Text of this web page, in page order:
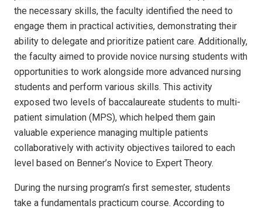
the necessary skills, the faculty identified the need to
engage them in practical activities, demonstrating their
ability to delegate and prioritize patient care. Additionally,
the faculty aimed to provide novice nursing students with
opportunities to work alongside more advanced nursing
students and perform various skills. This activity
exposed two levels of baccalaureate students to multi-
patient simulation (MPS), which helped them gain
valuable experience managing multiple patients
collaboratively with activity objectives tailored to each
level based on Benner’s Novice to Expert Theory.
During the nursing program’s first semester, students
take a fundamentals practicum course. According to